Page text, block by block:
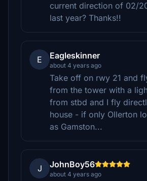
current direction of 02/
last year? Thanks!!
E Eagleskinner
about 4 years ago
Take off on rwy 21 and
from the tower with a
from stbd and I fly
house - if only Ollerton
as Gamston...
J JohnBoy56
about 4 years ago